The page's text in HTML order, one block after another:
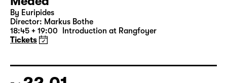
Thu 21.01.
19:30 — 20:55 Große Bühne
Medea
18:45 + 19:00 Introduction at Rangfoyer
Tickets